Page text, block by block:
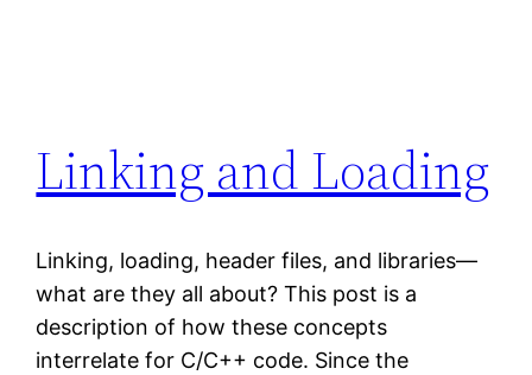
Linking and Loading
Linking, loading, header files, and libraries—
what are they all about? This post is a
description of how these concepts
interrelate for C/C++ code. Since the